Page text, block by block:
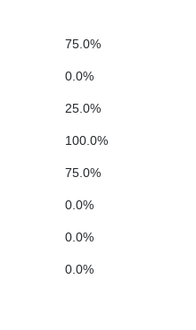
75.0%
0.0%
25.0%
100.0%
75.0%
0.0%
0.0%
0.0%